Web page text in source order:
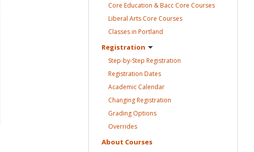
Core Education & Bacc Core Courses
Liberal Arts Core Courses
Classes in Portland
Registration
Step-by-Step Registration
Registration Dates
Academic Calendar
ChangingRegistration
Grading Options
Overrides
About Courses